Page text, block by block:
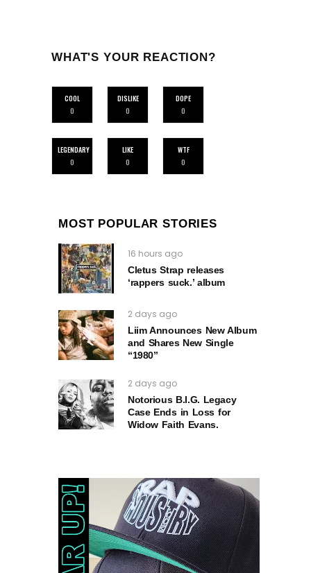
WHAT'S YOUR REACTION?
COOL
0
DISLIKE
0
DOPE
0
LEGENDARY
0
LIKE
0
WTF
0
MOST POPULAR STORIES
16 hours ago
Cletus Strap releases
‘rappers suck.’ album
2 days ago
Liim Announces New Album
and Shares New Single
“1980”
2 days ago
Notorious B.I.G. Legacy
Case Ends in Loss for
Widow Faith Evans.